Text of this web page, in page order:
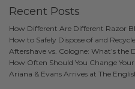
Recent Posts
How Different Are Different Razor
How to Safely Dispose of and
Aftershave vs. Cologne: What’s the
How Often Should You Change
Ariana & Evans Arrives at The